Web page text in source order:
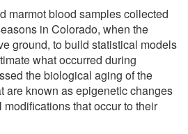
marmot blood samples collected
in Colorado, when the
ground, to build statistical models
what occurred during
the biological aging of the
are known as epigenetic changes
that occur to their